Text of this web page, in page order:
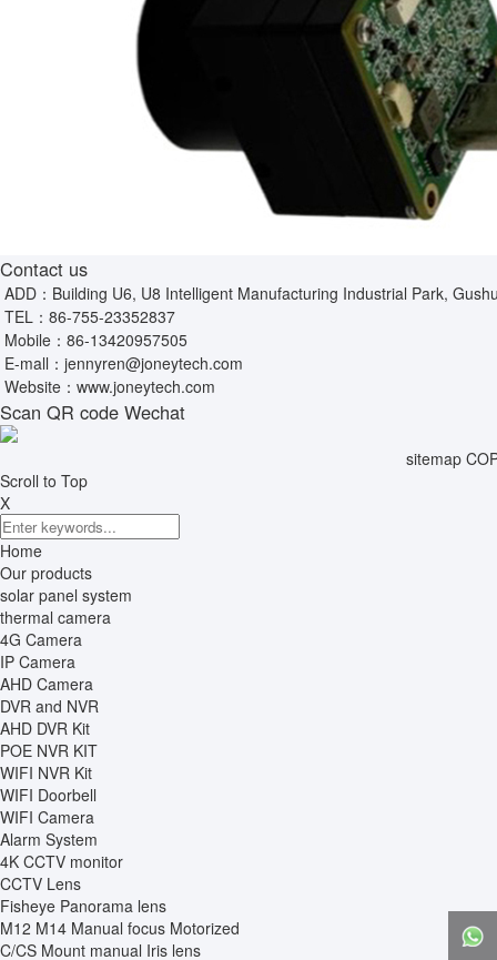
Contact us
ADD：Building U6, U8 Intelligent Manufacturing Industrial Park,
TEL： 86-755-23352837
Mobile： 86-13420957505
E-mall： jennyren@joneytech.com
Website： www.joneytech.com
Scan QR code Wechat
sitemap
Scroll to Top
X
Home
Our products
solar panel system
thermal camera
4G Camera
IP Camera
AHD Camera
DVR and NVR
AHD DVR Kit
POE NVR KIT
WIFI NVR Kit
WIFI Doorbell
WIFI Camera
Alarm System
4K CCTV monitor
CCTV Lens
Fisheye Panorama lens
M12 M14 Manual focus Motorized
C/CS Mount manual Iris lens